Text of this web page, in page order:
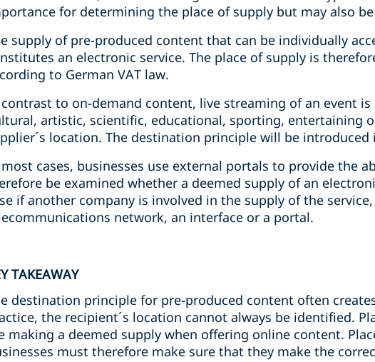
for determining the place of supply but may also
supply of pre-produced content that can be individually
an electronic service. The place of supply is
to German VAT law.
to on-demand content, live streaming of an event
artistic, scientific, educational, sporting, entertaining
location. The destination principle will be introduced
cases, businesses use external portals to provide the
be examined whether a deemed supply of an
if another company is involved in the supply of the
network, an interface or a portal.
TAKEAWAY
destination principle for pre-produced content often
the recipient´s location cannot always be identified.
making a deemed supply when offering online content.
must therefore make sure that they make the